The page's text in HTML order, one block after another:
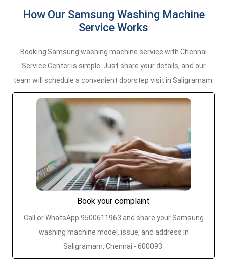
How Our Samsung Washing Machine
Service Works
Booking Samsung washing machine service with Chennai
Service Center is simple. Just share your details, and our
team will schedule a convenient doorstep visit in Saligramam.
Book your complaint
Call or WhatsApp 9500611963 and share your Samsung
washing machine model, issue, and address in
Saligramam, Chennai - 600093.